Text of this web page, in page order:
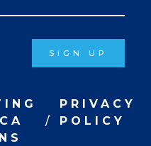
SIGN UP
PRIVACY
POLICY